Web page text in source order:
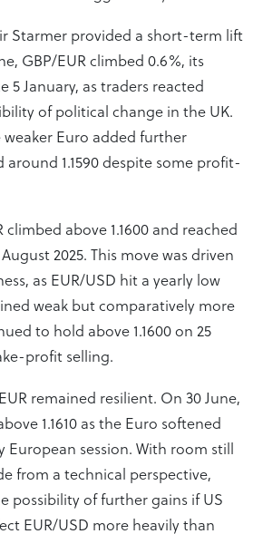
Starmer provided a short-term lift
GBP/EUR climbed 0.6%, its
5 January, as traders reacted
of political change in the UK.
Euro added further
1.1590 despite some profit-
climbed above 1.1600 and reached
2025. This move was driven
as EUR/USD hit a yearly low
weak but comparatively more
to hold above 1.1600 on 25
profit selling.
remained resilient. On 30 June,
1.1610 as the Euro softened
European session. With room still
from a technical perspective,
possibility of further gains if US
EUR/USD more heavily than